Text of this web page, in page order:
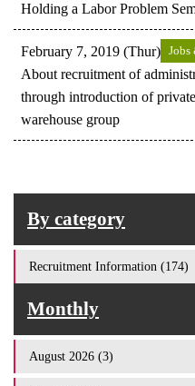
Holding a Labor Problem
February 7, 2019 (Thur) Jobs
About recruitment of
through introduction of
warehouse group
By category
Recruitment Information (174)
Monthly
August 2026 (3)